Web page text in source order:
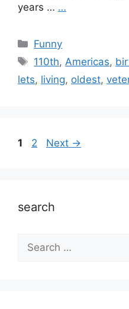
years … …
Categories
Funny
Tags
110th, Americas,
lets, living, oldest,
Page
1 Page
2 Next →
search
for: